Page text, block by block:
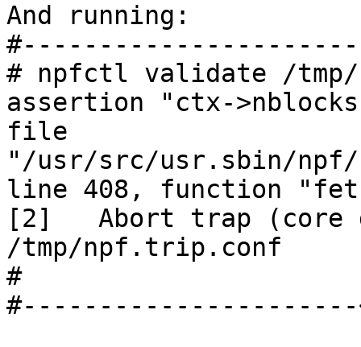
And running:
#-----------------------
# npfctl validate /
assertion "ctx-
file
"/usr/src/usr.sbin/npf/
line 408, function
[2]   Abort trap (core
/tmp/npf.trip.conf
#
#----------------------